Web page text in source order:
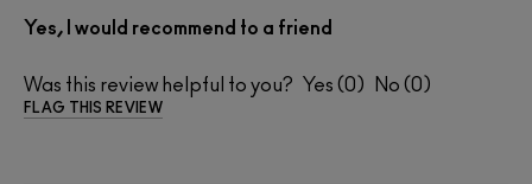
Yes, I would recommend to a friend
Was this review helpful to you? 0 0
FLAG THIS REVIEW